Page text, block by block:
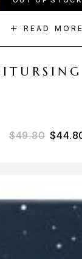
READ MORE
$49.80 $